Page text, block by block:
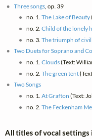
Three songs , op. 39
no. 1. The Lake of Beauty
no. 2. Child of the lonely
no. 3. The triumph of
Two Duets for Soprano and
no. 1. Clouds(Text:
no. 2. The green tent
Two Songs
no. 1. At Grafton (Text:
no. 2. The Feckenham
All titles of vocal